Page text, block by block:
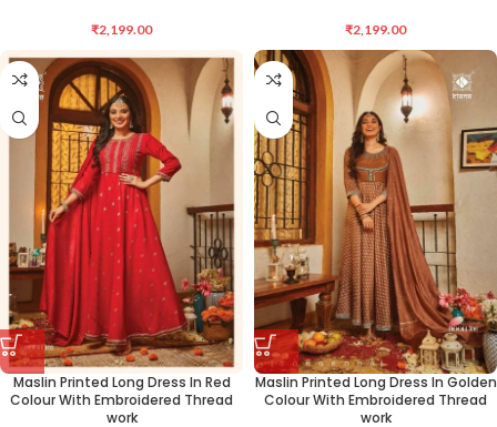
₹2,199.00 ₹2,199.00
Maslin Printed Long Dress In Red
Colour With Embroidered Thread
work
Maslin Printed Long Dress In Golden
Colour With Embroidered Thread
work